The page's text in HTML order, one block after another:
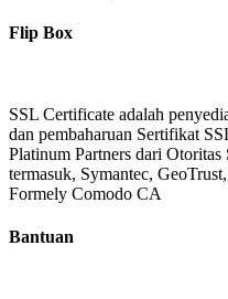
Flip Box
SSL Certificate adalah
dan pembaharuan Sertifikat
Platinum Partners dari
termasuk, Symantec,
Formely Comodo CA
Bantuan